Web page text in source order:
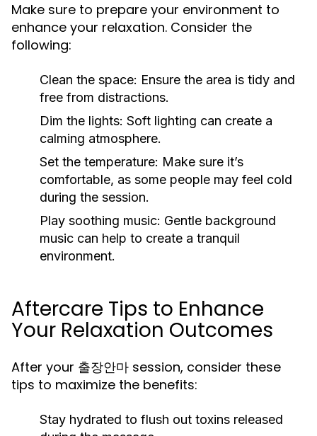
Make sure to prepare your environment to
enhance your relaxation. Consider the
following:
Clean the space: Ensure the area is tidy and
free from distractions.
Dim the lights: Soft lighting can create a
calming atmosphere.
Set the temperature: Make sure it’s
comfortable, as some people may feel cold
during the session.
Play soothing music: Gentle background
music can help to create a tranquil
environment.
Aftercare Tips to Enhance
Your Relaxation Outcomes
After your 출장안마 session, consider these
tips to maximize the benefits:
Stay hydrated to flush out toxins released